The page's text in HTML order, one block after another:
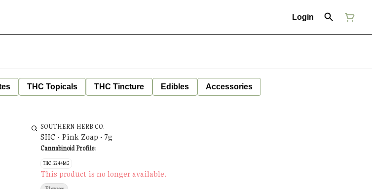
Login
THC Topicals THC Tincture Edibles Accessories
SOUTHERN HERB CO.
SHC - Pink Zoap - 7g
Cannabinoid Profile:
THC: 22.44MG
This product is no longer available.